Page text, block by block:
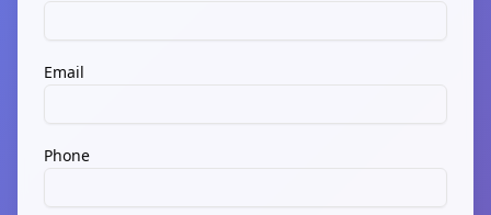
Email
Phone